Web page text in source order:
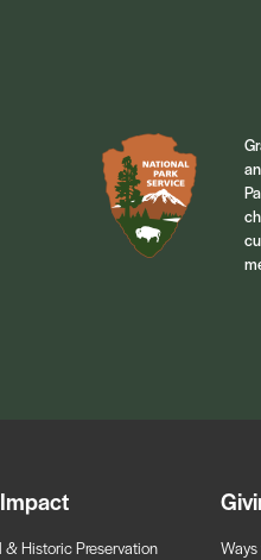
& Historic Preservation